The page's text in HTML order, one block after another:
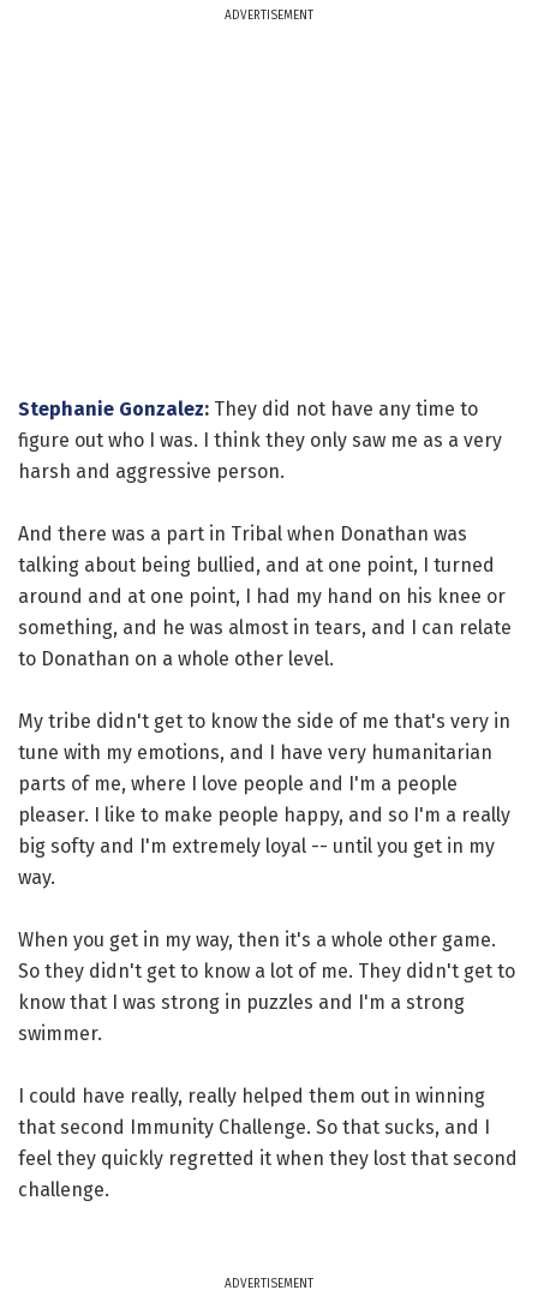
ADVERTISEMENT
Stephanie Gonzalez: They did not have any time to
figure out who I was. I think they only saw me as a very
harsh and aggressive person.
And there was a part in Tribal when Donathan was
talking about being bullied, and at one point, I turned
around and at one point, I had my hand on his knee or
something, and he was almost in tears, and I can relate
to Donathan on a whole other level.
My tribe didn't get to know the side of me that's very in
tune with my emotions, and I have very humanitarian
parts of me, where I love people and I'm a people
pleaser. I like to make people happy, and so I'm a really
big softy and I'm extremely loyal -- until you get in my
way.
When you get in my way, then it's a whole other game.
So they didn't get to know a lot of me. They didn't get to
know that I was strong in puzzles and I'm a strong
swimmer.
I could have really, really helped them out in winning
that second Immunity Challenge. So that sucks, and I
feel they quickly regretted it when they lost that second
challenge.
ADVERTISEMENT